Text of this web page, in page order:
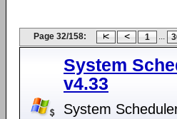
Page 32/158: 1 ...
System
v4.33
System